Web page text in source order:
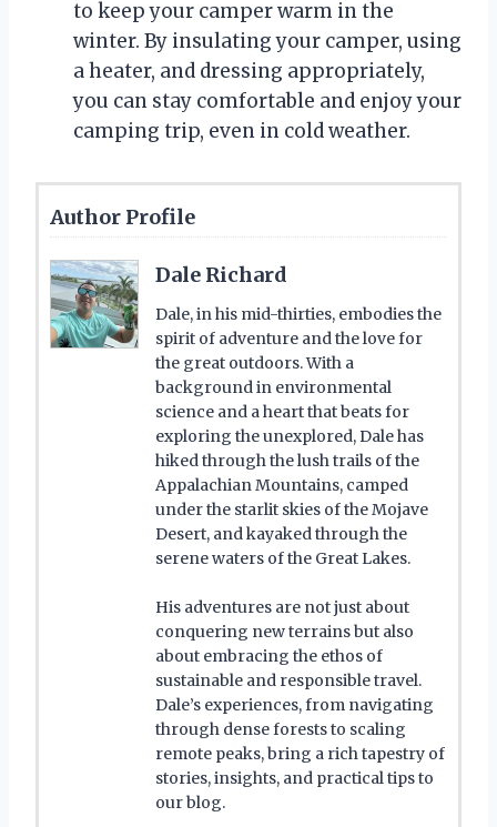
to keep your camper warm in the
winter. By insulating your camper, using
a heater, and dressing appropriately,
you can stay comfortable and enjoy your
camping trip, even in cold weather.
Author Profile
Dale Richard
Dale, in his mid-thirties, embodies the
spirit of adventure and the love for
the great outdoors. With a
background in environmental
science and a heart that beats for
exploring the unexplored, Dale has
hiked through the lush trails of the
Appalachian Mountains, camped
under the starlit skies of the Mojave
Desert, and kayaked through the
serene waters of the Great Lakes.
His adventures are not just about
conquering new terrains but also
about embracing the ethos of
sustainable and responsible travel.
Dale’s experiences, from navigating
through dense forests to scaling
remote peaks, bring a rich tapestry of
stories, insights, and practical tips to
our blog.